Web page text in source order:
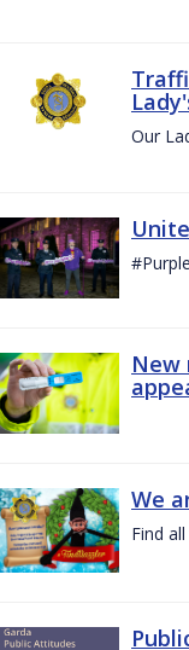
Our
New
We
Find